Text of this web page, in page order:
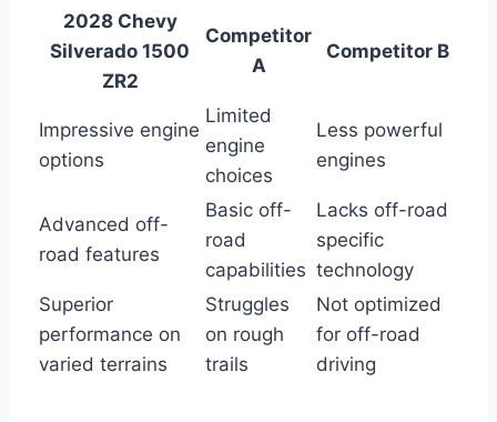
2028 Chevy
Silverado 1500
ZR2
Competitor
A
Competitor B
Impressive engine
options
Limited
engine
choices
Less powerful
engines
Advanced off-
road features
Basic off-
road
capabilities
Lacks off-road
specific
technology
Superior
performance on
varied terrains
Struggles
on rough
trails
Not optimized
for off-road
driving